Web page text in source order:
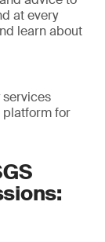
at every
learn about
platform for